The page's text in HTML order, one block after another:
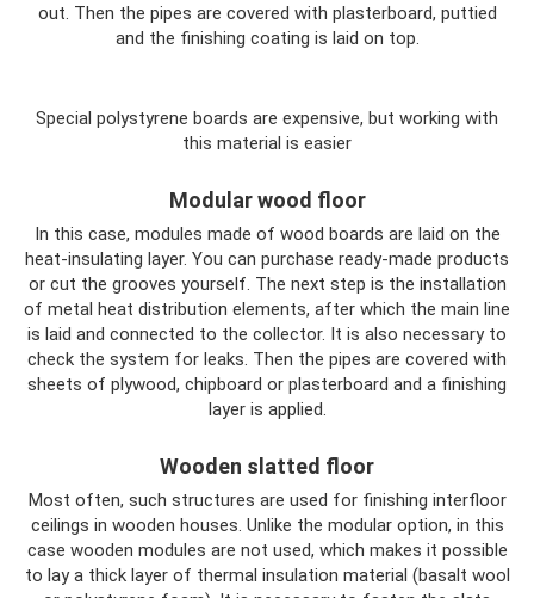
out. Then the pipes are covered with plasterboard, puttied
and the finishing coating is laid on top.
Special polystyrene boards are expensive, but working with
this material is easier
Modular wood floor
In this case, modules made of wood boards are laid on the
heat-insulating layer. You can purchase ready-made products
or cut the grooves yourself. The next step is the installation
of metal heat distribution elements, after which the main line
is laid and connected to the collector. It is also necessary to
check the system for leaks. Then the pipes are covered with
sheets of plywood, chipboard or plasterboard and a finishing
layer is applied.
Wooden slatted floor
Most often, such structures are used for finishing interfloor
ceilings in wooden houses. Unlike the modular option, in this
case wooden modules are not used, which makes it possible
to lay a thick layer of thermal insulation material (basalt wool